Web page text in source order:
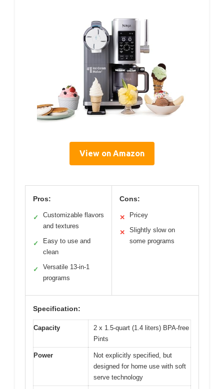
View on Amazon
Pros:
✓
Customizable flavors
and textures
✓
Easy to use and
clean
✓
Versatile 13-in-1
programs
Cons:
✕ Pricey
✕
Slightly slow on
some programs
Specification:
Capacity
2 x 1.5-quart (1.4 liters) BPA-free
Pints
Power
Not explicitly specified, but
designed for home use with soft
serve technology